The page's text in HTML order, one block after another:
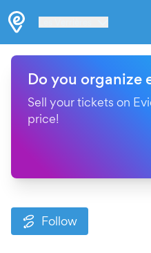
Do you organize
Sell your tickets on
price!
Follow